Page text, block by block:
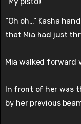
“Oh oh…” Kasha
that Mia had just
Mia walked forward
In front of her was
by her previous